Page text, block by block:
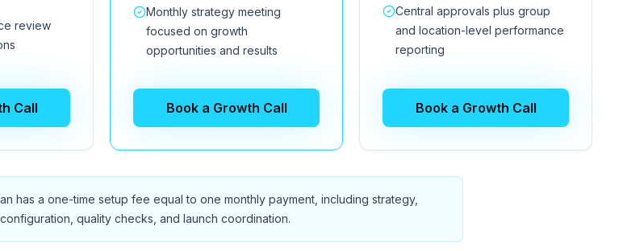
review
Call
Monthly strategy meeting
focused on growth
opportunities and results
Book a Growth Call
Central approvals plus group
and location-level performance
reporting
Book a Growth Call
has a one-time setup fee equal to one monthly payment, including strategy,
quality checks, and launch coordination.